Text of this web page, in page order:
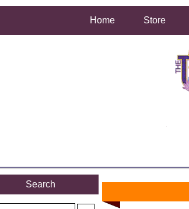
Home Store
Search